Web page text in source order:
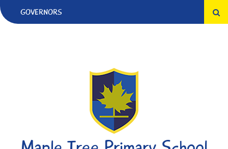
Skip to content ↓
GOVERNORS